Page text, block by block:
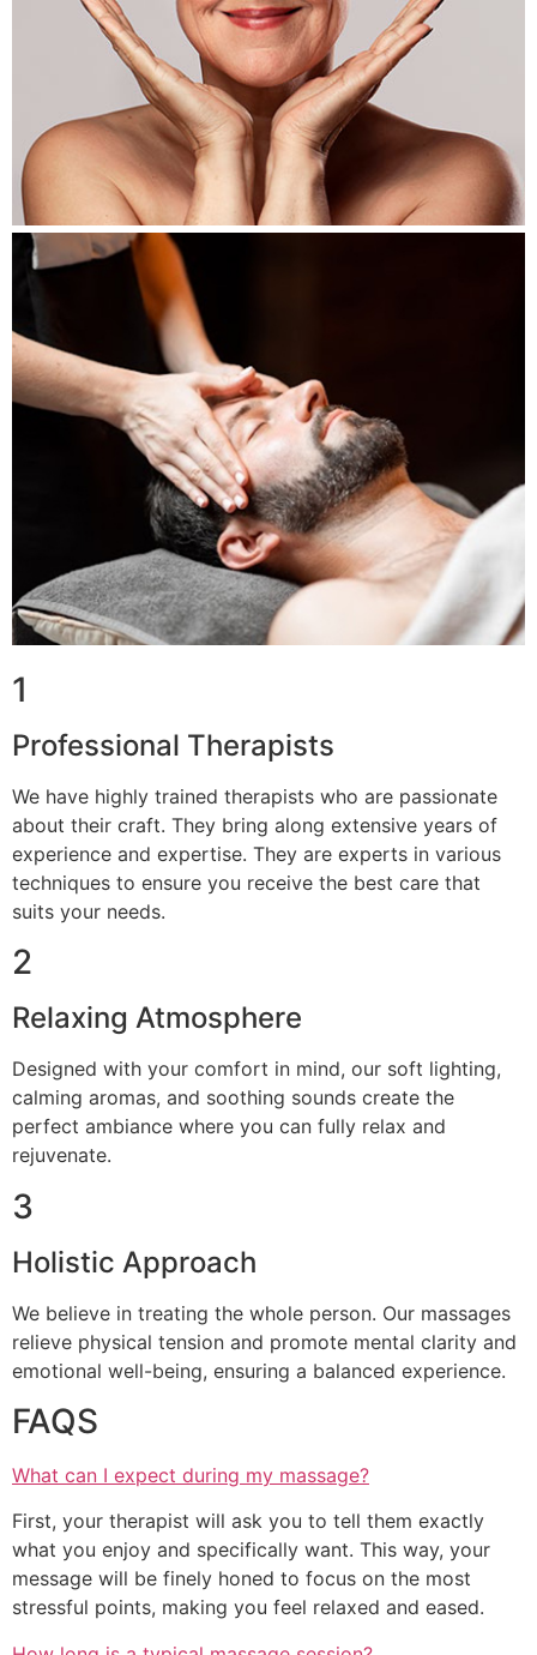
1
Professional Therapists
We have highly trained therapists who are passionate
about their craft. They bring along extensive years of
experience and expertise. They are experts in various
techniques to ensure you receive the best care that
suits your needs.
2
Relaxing Atmosphere
Designed with your comfort in mind, our soft lighting,
calming aromas, and soothing sounds create the
perfect ambiance where you can fully relax and
rejuvenate.
3
Holistic Approach
We believe in treating the whole person. Our massages
relieve physical tension and promote mental clarity and
emotional well-being, ensuring a balanced experience.
FAQS
What can I expect during my massage?
First, your therapist will ask you to tell them exactly
what you enjoy and specifically want. This way, your
message will be finely honed to focus on the most
stressful points, making you feel relaxed and eased.